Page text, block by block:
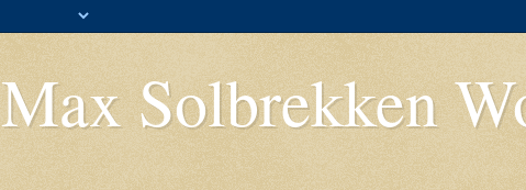
Max Solbrekken